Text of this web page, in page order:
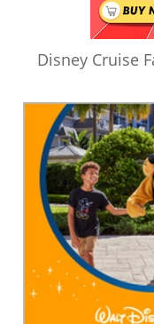
Disney Cruise